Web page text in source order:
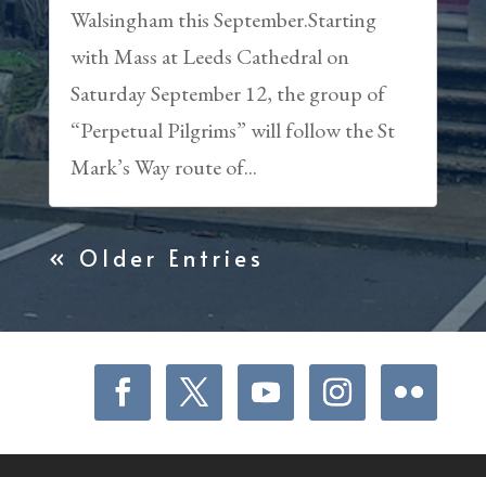
Walsingham this September.Starting
with Mass at Leeds Cathedral on
Saturday September 12, the group of
“Perpetual Pilgrims” will follow the St
Mark’s Way route of...
« Older Entries